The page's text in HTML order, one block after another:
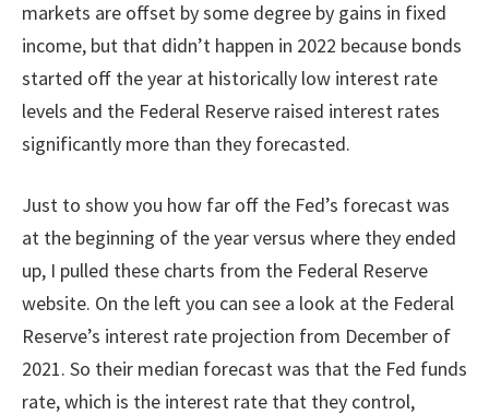
markets are offset by some degree by gains in fixed
income, but that didn’t happen in 2022 because bonds
started off the year at historically low interest rate
levels and the Federal Reserve raised interest rates
significantly more than they forecasted.
Just to show you how far off the Fed’s forecast was
at the beginning of the year versus where they ended
up, I pulled these charts from the Federal Reserve
website. On the left you can see a look at the Federal
Reserve’s interest rate projection from December of
2021. So their median forecast was that the Fed funds
rate, which is the interest rate that they control,